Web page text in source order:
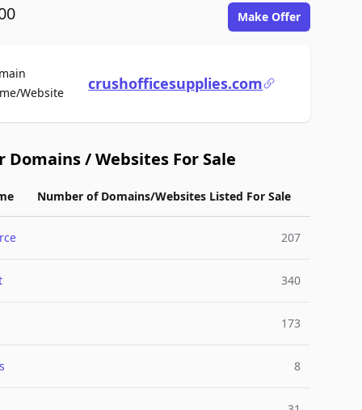
Make Offer
WebsiteFor Salecrushofficesupplies.com
Domains / Websites For Sale
Number of Domains/Websites Listed For Sale
207
340
173
8